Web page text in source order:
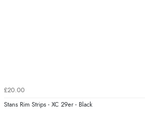
£20.00
Stans Rim Strips - XC 29er - Black